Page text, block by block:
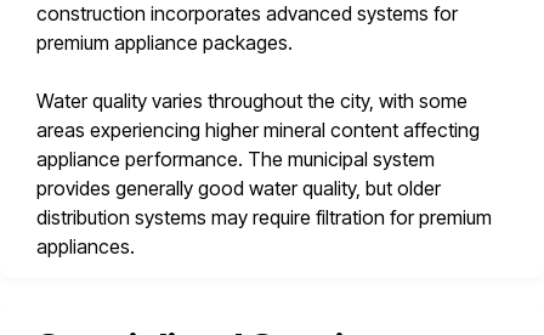
construction incorporates advanced systems for
premium appliance packages.
Water quality varies throughout the city, with some
areas experiencing higher mineral content affecting
appliance performance. The municipal system
provides generally good water quality, but older
distribution systems may require filtration for premium
appliances.